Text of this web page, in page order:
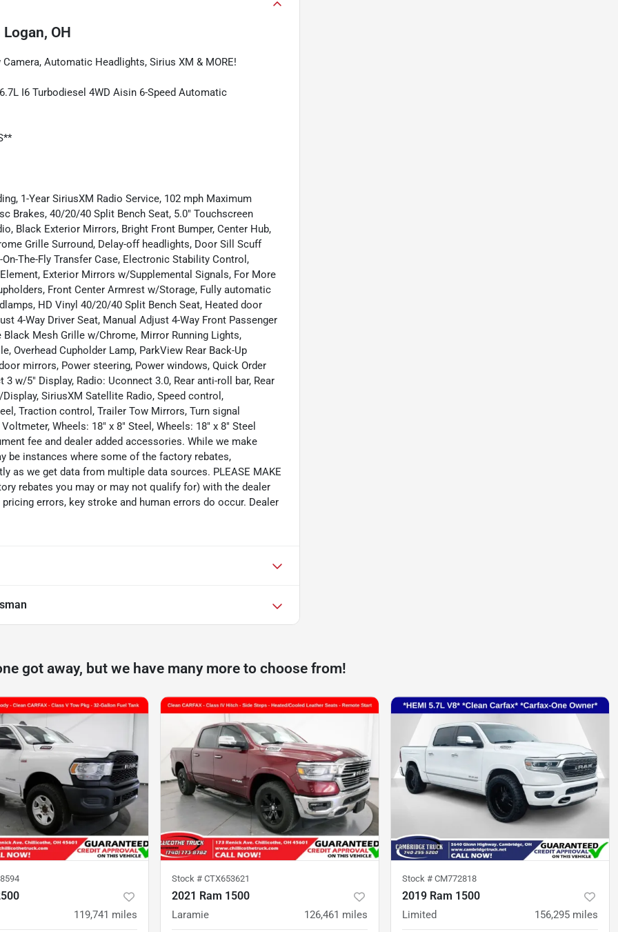
Logan, OH
Camera, Automatic Headlights, Sirius XM & MORE!
I6 Turbodiesel 4WD Aisin 6-Speed Automatic
1-Year SiriusXM Radio Service, 102 mph Maximum
Brakes, 40/20/40 Split Bench Seat, 5.0" Touchscreen
Black Exterior Mirrors, Bright Front Bumper, Center Hub,
Grille Surround, Delay-off headlights, Door Sill Scuff
The-Fly Transfer Case, Electronic Stability Control,
Exterior Mirrors w/Supplemental Signals, For More
Front Center Armrest w/Storage, Fully automatic
HD Vinyl 40/20/40 Split Bench Seat, Heated door
4-Way Driver Seat, Manual Adjust 4-Way Front Passenger
Mesh Grille w/Chrome, Mirror Running Lights,
Overhead Cupholder Lamp, ParkView Rear Back-Up
mirrors, Power steering, Power windows, Quick Order
w/5" Display, Radio: Uconnect 3.0, Rear anti-roll bar, Rear
SiriusXM Satellite Radio, Speed control,
Traction control, Trailer Tow Mirrors, Turn signal
Wheels: 18" x 8" Steel, Wheels: 18" x 8" Steel
fee and dealer added accessories. While we make
be instances where some of the factory rebates,
as we get data from multiple data sources. PLEASE MAKE
rebates you may or may not qualify for) with the dealer
errors, key stroke and human errors do occur. Dealer
got away, but we have many more to choose from!
119,741 miles
Stock # CTX653621
2021 Ram 1500
Laramie 126,461 miles
Stock # CM772818
2019 Ram 1500
Limited 156,295 miles